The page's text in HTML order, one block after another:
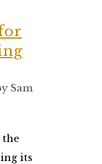
Sam
the
its